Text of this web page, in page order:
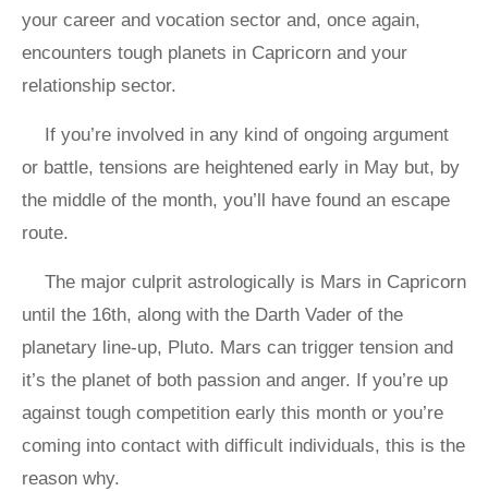
your career and vocation sector and, once again,
encounters tough planets in Capricorn and your
relationship sector.
If you’re involved in any kind of ongoing argument
or battle, tensions are heightened early in May but, by
the middle of the month, you’ll have found an escape
route.
The major culprit astrologically is Mars in Capricorn
until the 16th, along with the Darth Vader of the
planetary line-up, Pluto. Mars can trigger tension and
it’s the planet of both passion and anger. If you’re up
against tough competition early this month or you’re
coming into contact with difficult individuals, this is the
reason why.